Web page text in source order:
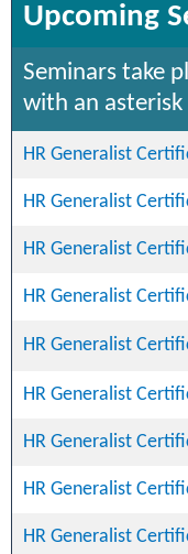
Upcoming
Seminars take
with an
HR Generalist
HR Generalist
HR Generalist
HR Generalist
HR Generalist
HR Generalist
HR Generalist
HR Generalist
HR Generalist